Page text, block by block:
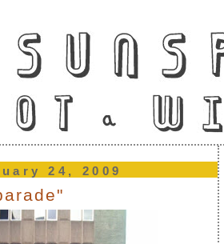
24, 2009